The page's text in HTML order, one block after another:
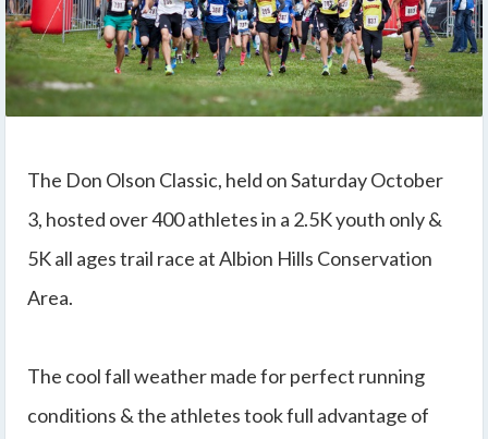
The Don Olson Classic, held on Saturday October
3, hosted over 400 athletes in a 2.5K youth only &
5K all ages trail race at Albion Hills Conservation
Area.
The cool fall weather made for perfect running
conditions & the athletes took full advantage of